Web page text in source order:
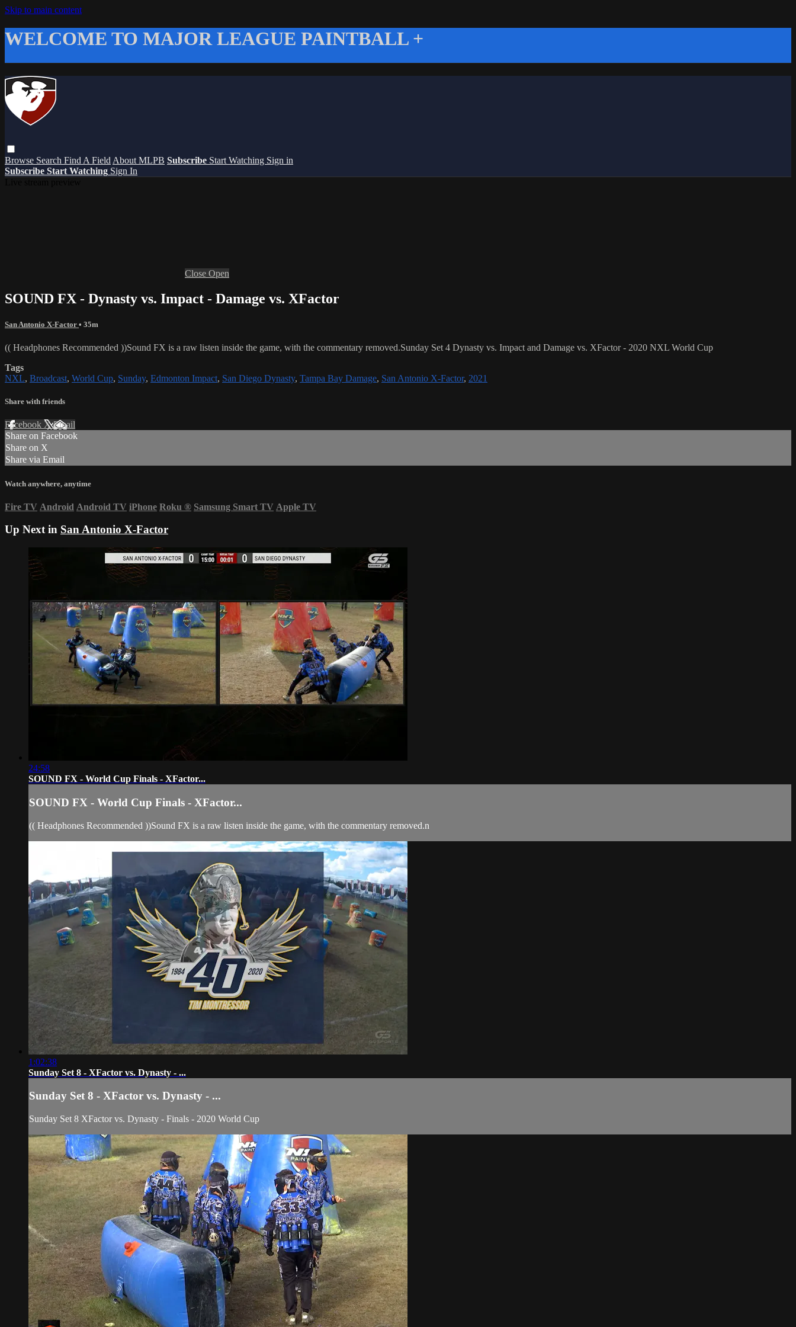
Skip to main content
WELCOME TO MAJOR LEAGUE PAINTBALL +
Browse Search Find A Field About MLPB Subscribe Start Watching Sign in
Subscribe Start Watching Sign In
Close Open
SOUND FX - Dynasty vs. Impact - Damage vs. XFactor
San Antonio X-Factor • 35m
(( Headphones Recommended ))Sound FX is a raw listen inside the game, with the commentary removed.Sunday Set 4 Dynasty vs. Impact and Damage vs. XFactor - 2020 NXL World Cup
Tags
NXL, Broadcast, World Cup, Sunday, Edmonton Impact, San Diego Dynasty, Tampa Bay Damage, San Antonio X-Factor, 2021
Share with friends
Facebook XEmail
Share on Facebook
Share on X
Share via Email
Watch anywhere, anytime
Fire TV Android Android TV iPhone Roku ® Samsung Smart TV Apple TV
Up Next in San Antonio X-Factor
24:58
SOUND FX - World Cup Finals - XFactor...
SOUND FX - World Cup Finals - XFactor...
(( Headphones Recommended ))Sound FX is a raw listen inside the game, with the commentary removed.n
1:02:38
Sunday Set 8 - XFactor vs. Dynasty - ...
Sunday Set 8 - XFactor vs. Dynasty - ...
Sunday Set 8 XFactor vs. Dynasty - Finals - 2020 World Cup